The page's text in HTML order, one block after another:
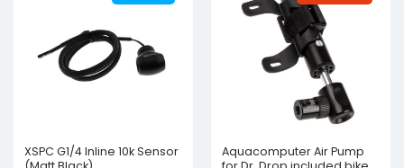
XSPC G1/4 Inline 10k Sensor
Aquacomputer Air Pump